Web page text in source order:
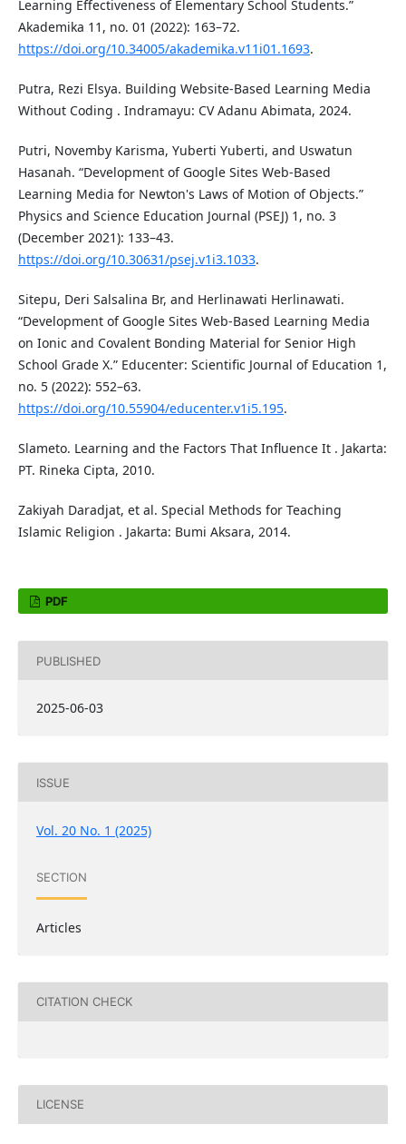
Learning Effectiveness of Elementary School Students.”
Akademika 11, no. 01 (2022): 163–72.
https://doi.org/10.34005/akademika.v11i01.1693.
Putra, Rezi Elsya. Building Website-Based Learning Media
Without Coding . Indramayu: CV Adanu Abimata, 2024.
Putri, Novemby Karisma, Yuberti Yuberti, and Uswatun
Hasanah. “Development of Google Sites Web-Based
Learning Media for Newton's Laws of Motion of Objects.”
Physics and Science Education Journal (PSEJ) 1, no. 3
(December 2021): 133–43.
https://doi.org/10.30631/psej.v1i3.1033.
Sitepu, Deri Salsalina Br, and Herlinawati Herlinawati.
“Development of Google Sites Web-Based Learning Media
on Ionic and Covalent Bonding Material for Senior High
School Grade X.” Educenter: Scientific Journal of Education 1,
no. 5 (2022): 552–63.
https://doi.org/10.55904/educenter.v1i5.195.
Slameto. Learning and the Factors That Influence It . Jakarta:
PT. Rineka Cipta, 2010.
Zakiyah Daradjat, et al. Special Methods for Teaching
Islamic Religion . Jakarta: Bumi Aksara, 2014.
PDF
PUBLISHED
2025-06-03
ISSUE
Vol. 20 No. 1 (2025)
SECTION
Articles
CITATION CHECK
LICENSE